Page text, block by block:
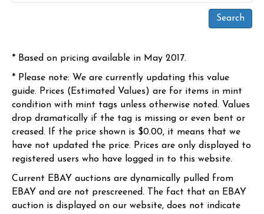
* Based on pricing available in May 2017.
* Please note: We are currently updating this value
guide. Prices (Estimated Values) are for items in mint
condition with mint tags unless otherwise noted. Values
drop dramatically if the tag is missing or even bent or
creased. If the price shown is $0.00, it means that we
have not updated the price. Prices are only displayed to
registered users who have logged in to this website.
Current EBAY auctions are dynamically pulled from
EBAY and are not prescreened. The fact that an EBAY
auction is displayed on our website, does not indicate